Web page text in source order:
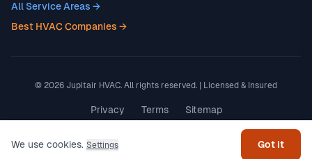
All Service Areas →
Best HVAC Companies →
© 2026 Jupitair HVAC. All rights reserved. | Licensed & Insured
Privacy Terms Sitemap
We use cookies. Settings Got it